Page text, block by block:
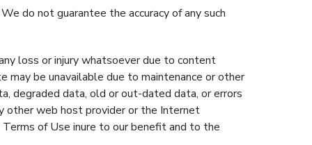
do not guarantee the accuracy of any such
loss or injury whatsoever due to content
may be unavailable due to maintenance or other
degraded data, old or out-dated data, or errors
other web host provider or the Internet
of Use inure to our benefit and to the